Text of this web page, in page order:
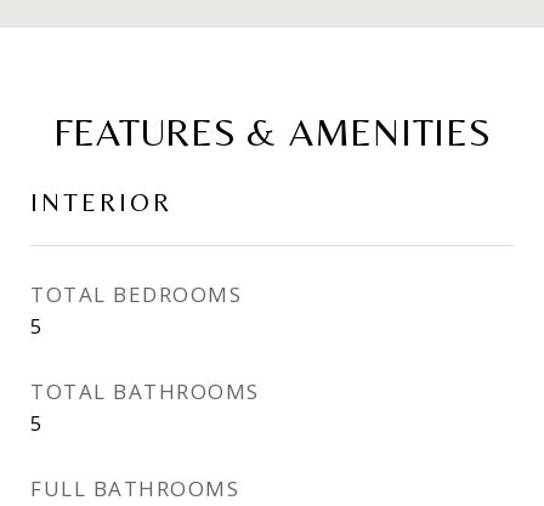
FEATURES & AMENITIES
INTERIOR
TOTAL BEDROOMS
5
TOTAL BATHROOMS
5
FULL BATHROOMS